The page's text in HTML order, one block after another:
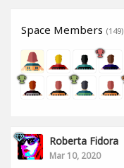
Space Members (149)
Roberta Fidora
Mar 10, 2020